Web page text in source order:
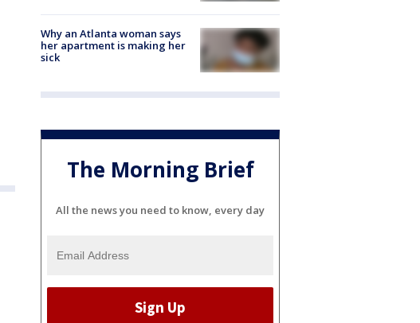
Why an Atlanta woman says
her apartment is making her
sick
The Morning Brief
All the news you need to know, every day